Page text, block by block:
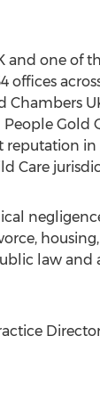
and one of
offices
Gold
reputation
Care
law and